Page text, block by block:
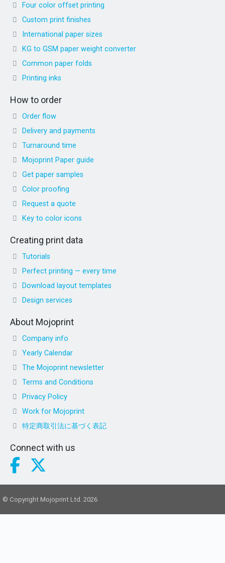
Four color offset printing
Custom print finishes
International paper sizes
KG to GSM paper weight converter
Common paper folds
Printing inks
How to order
Order flow
Delivery and payments
Turnaround time
Mojoprint Paper guide
Get paper samples
Color proofing
Request a quote
Key to color icons
Creating print data
Tutorials
Perfect printing — every time
Download layout templates
Design services
About Mojoprint
Company info
Yearly Calendar
The Mojoprint newsletter
Terms and Conditions
Privacy Policy
Work for Mojoprint
特定商取引法に基づく表記
Connect with us
© Copyright Mojoprint Ltd. 2026